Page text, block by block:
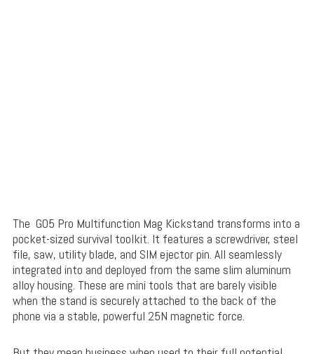
The G05 Pro Multifunction Mag Kickstand transforms into a
pocket-sized survival toolkit. It features a screwdriver, steel
file, saw, utility blade, and SIM ejector pin. All seamlessly
integrated into and deployed from the same slim aluminum
alloy housing. These are mini tools that are barely visible
when the stand is securely attached to the back of the
phone via a stable, powerful 25N magnetic force.